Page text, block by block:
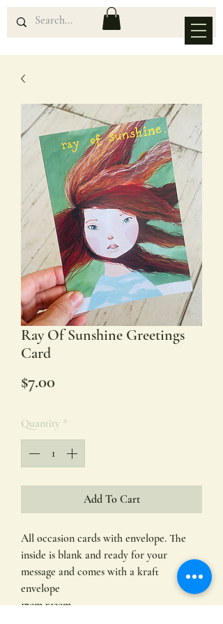
Ray Of Sunshine Greetings
Card
$7.00Price
Quantity *
Add To Cart
All occasion cards with envelope. The
inside is blank and ready for your
message and comes with a kraft
envelope
17cm x12cm